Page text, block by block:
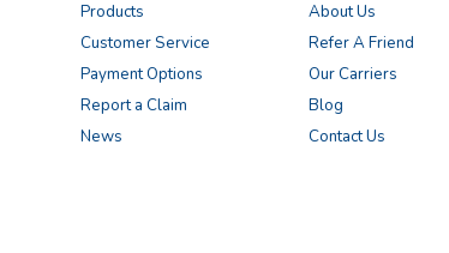
Products
Customer Service
Payment Options
Report a Claim
News
About Us
Refer A Friend
Our Carriers
Blog
Contact Us